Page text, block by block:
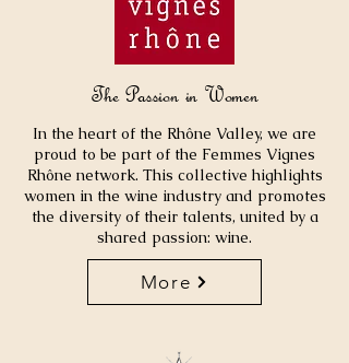
The Passion in Women
In the heart of the Rhône Valley, we are
proud to be part of the Femmes Vignes
Rhône network. This collective highlights
women in the wine industry and promotes
the diversity of their talents, united by a
shared passion: wine.
More